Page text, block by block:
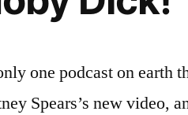
one podcast on earth
Spears’s new video,